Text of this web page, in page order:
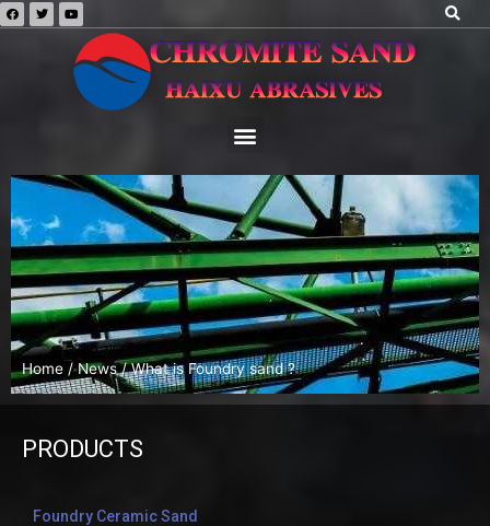
Home /News/ What is Foundry sand ?
PRODUCTS
Foundry Ceramic Sand